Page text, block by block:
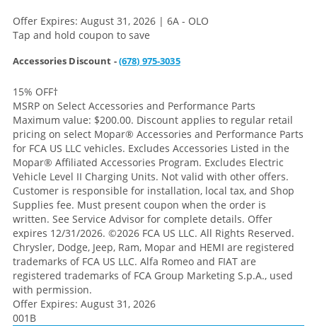
Offer Expires: August 31, 2026 | 6A - OLO
Tap and hold coupon to save
Accessories Discount -(678) 975-3035
15% OFF†
MSRP on Select Accessories and Performance Parts
Maximum value: $200.00. Discount applies to regular retail
pricing on select Mopar® Accessories and Performance Parts
for FCA US LLC vehicles. Excludes Accessories Listed in the
Mopar® Affiliated Accessories Program. Excludes Electric
Vehicle Level II Charging Units. Not valid with other offers.
Customer is responsible for installation, local tax, and Shop
Supplies fee. Must present coupon when the order is
written. See Service Advisor for complete details. Offer
expires 12/31/2026. ©2026 FCA US LLC. All Rights Reserved.
Chrysler, Dodge, Jeep, Ram, Mopar and HEMI are registered
trademarks of FCA US LLC. Alfa Romeo and FIAT are
registered trademarks of FCA Group Marketing S.p.A., used
with permission.
Offer Expires: August 31, 2026
001B